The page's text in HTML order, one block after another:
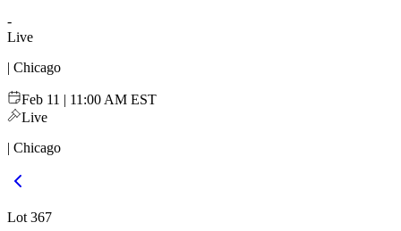
-
Live
| Chicago
Feb 11 | 11:00 AM EST
Live
| Chicago
Lot 367